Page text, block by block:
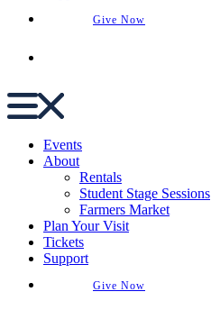
Give Now
Events
About
Rentals
Student Stage Sessions
Farmers Market
Plan Your Visit
Tickets
Support
Give Now